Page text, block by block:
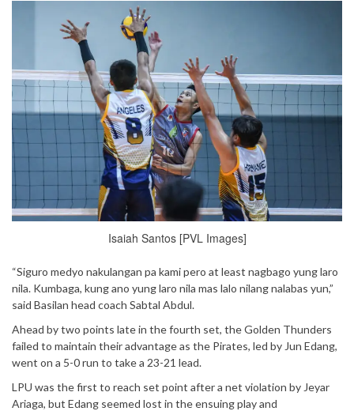
Isaiah Santos [PVL Images]
“Siguro medyo nakulangan pa kami pero at least nagbago yung laro
nila. Kumbaga, kung ano yung laro nila mas lalo nilang nalabas yun,”
said Basilan head coach Sabtal Abdul.
Ahead by two points late in the fourth set, the Golden Thunders
failed to maintain their advantage as the Pirates, led by Jun Edang,
went on a 5-0 run to take a 23-21 lead.
LPU was the first to reach set point after a net violation by Jeyar
Ariaga, but Edang seemed lost in the ensuing play and